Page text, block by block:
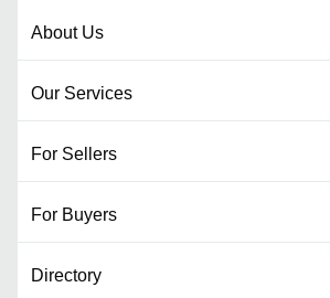
About Us
Our Services
For Sellers
For Buyers
Directory